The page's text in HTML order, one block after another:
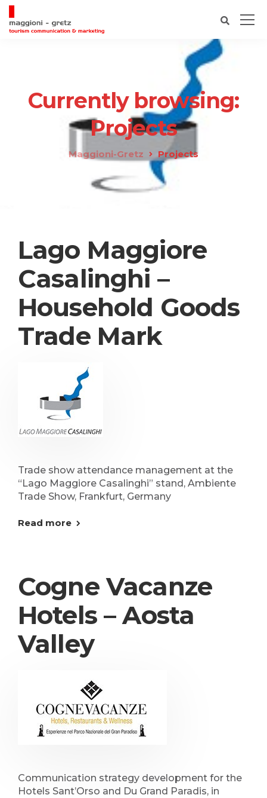
Currently browsing:
Projects
Maggioni-Gretz Projects
Lago Maggiore
Casalinghi –
Household Goods
Trade Mark
Trade show attendance management at the
“Lago Maggiore Casalinghi” stand, Ambiente
Trade Show, Frankfurt, Germany
Read more
Cogne Vacanze
Hotels – Aosta
Valley
Communication strategy development for the
Hotels Sant’Orso and Du Grand Paradis, in